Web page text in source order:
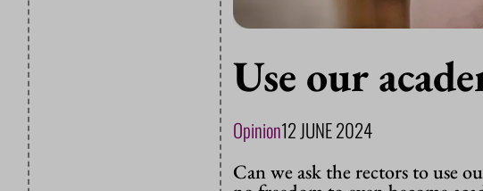
Use our
Opinion12 JUNE 2024
Can we ask the rectors to use